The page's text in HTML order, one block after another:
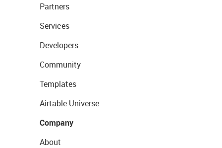
Partners
Services
Developers
Community
Templates
Airtable Universe
Company
About